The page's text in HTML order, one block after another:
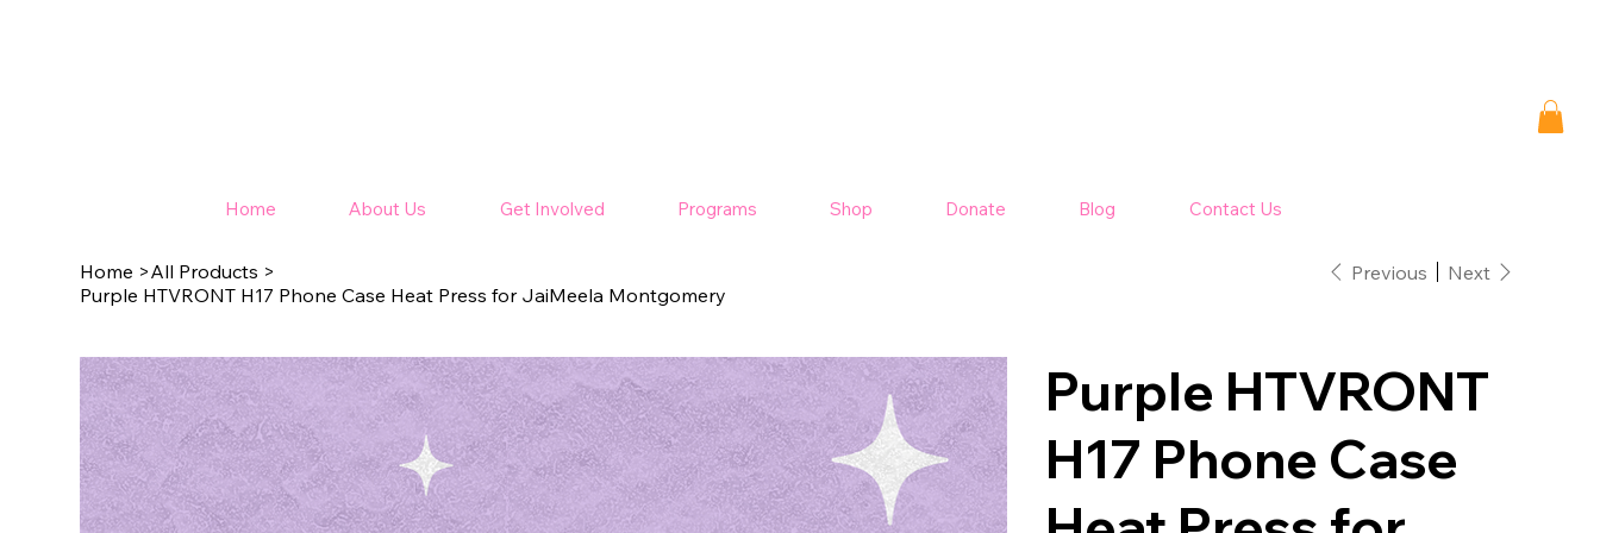
Home About Us Get Involved Programs Shop Donate Blog Contact Us
Home >All Products >
Purple HTVRONT H17 Phone Case Heat Press for JaiMeela Montgomery
Previous Next
Purple HTVRONT
H17 Phone Case